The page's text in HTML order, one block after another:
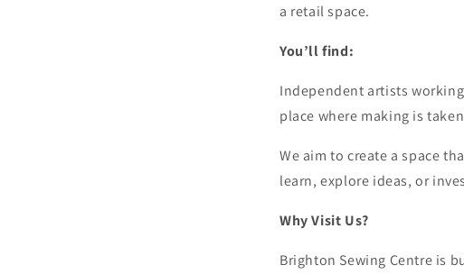
a retail space.
You’ll find:
Independent artists
place where making is
We aim to create a space
learn, explore ideas, or
Why Visit Us?
Brighton Sewing Centre is